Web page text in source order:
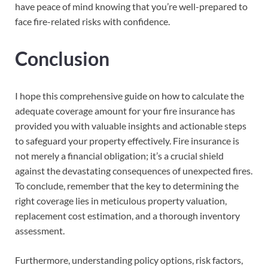
have peace of mind knowing that you’re well-prepared to
face fire-related risks with confidence.
Conclusion
I hope this comprehensive guide on how to calculate the
adequate coverage amount for your fire insurance has
provided you with valuable insights and actionable steps
to safeguard your property effectively. Fire insurance is
not merely a financial obligation; it’s a crucial shield
against the devastating consequences of unexpected fires.
To conclude, remember that the key to determining the
right coverage lies in meticulous property valuation,
replacement cost estimation, and a thorough inventory
assessment.
Furthermore, understanding policy options, risk factors,